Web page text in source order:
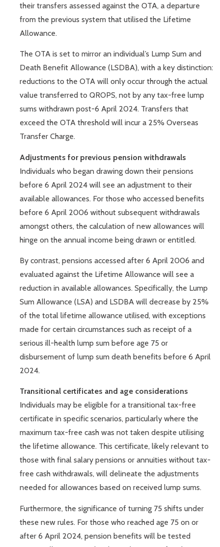
their transfers assessed against the OTA, a departure
from the previous system that utilised the Lifetime
Allowance.
The OTA is set to mirror an individual’s Lump Sum and
Death Benefit Allowance (LSDBA), with a key distinction:
reductions to the OTA will only occur through the actual
value transferred to QROPS, not by any tax-free lump
sums withdrawn post-6 April 2024. Transfers that
exceed the OTA threshold will incur a 25% Overseas
Transfer Charge.
Adjustments for previous pension withdrawals
Individuals who began drawing down their pensions
before 6 April 2024 will see an adjustment to their
available allowances. For those who accessed benefits
before 6 April 2006 without subsequent withdrawals
amongst others, the calculation of new allowances will
hinge on the annual income being drawn or entitled.
By contrast, pensions accessed after 6 April 2006 and
evaluated against the Lifetime Allowance will see a
reduction in available allowances. Specifically, the Lump
Sum Allowance (LSA) and LSDBA will decrease by 25%
of the total lifetime allowance utilised, with exceptions
made for certain circumstances such as receipt of a
serious ill-health lump sum before age 75 or
disbursement of lump sum death benefits before 6 April
2024.
Transitional certificates and age considerations
Individuals may be eligible for a transitional tax-free
certificate in specific scenarios, particularly where the
maximum tax-free cash was not taken despite utilising
the lifetime allowance. This certificate, likely relevant to
those with final salary pensions or annuities without tax-
free cash withdrawals, will delineate the adjustments
needed for allowances based on received lump sums.
Furthermore, the significance of turning 75 shifts under
these new rules. For those who reached age 75 on or
after 6 April 2024, pension benefits will be tested